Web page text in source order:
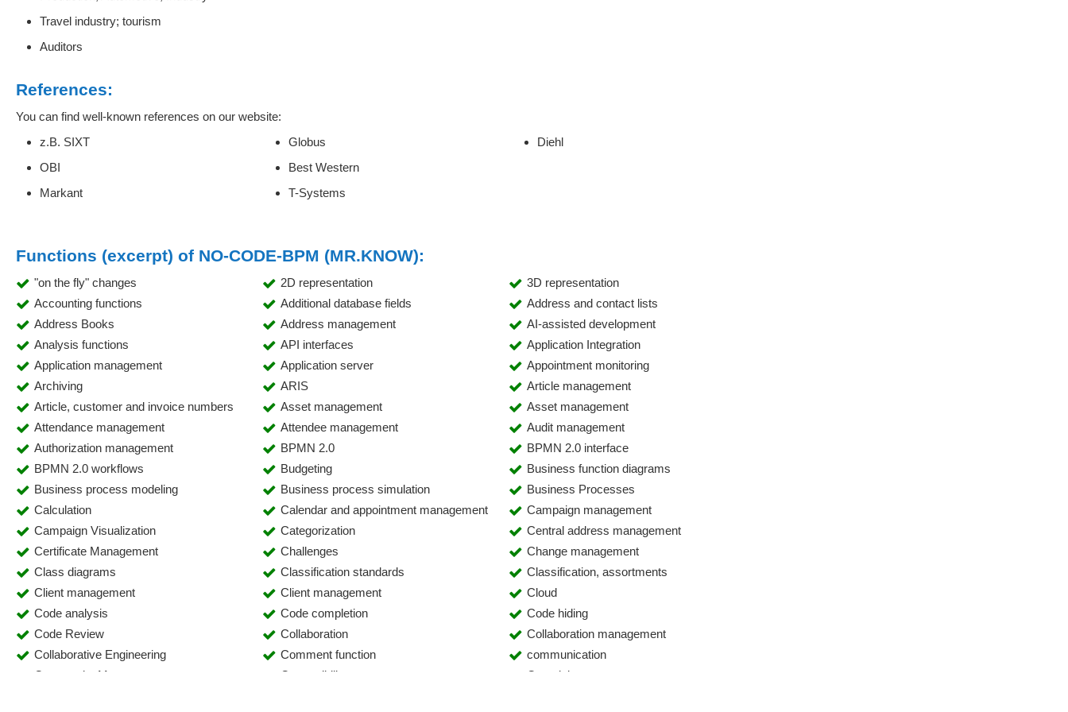
Travel industry; tourism
Auditors
References:
You can find well-known references on our website:
z.B. SIXT
OBI
Markant
Globus
Best Western
T-Systems
Diehl
Functions (excerpt) of NO-CODE-BPM (MR.KNOW):
"on the fly" changes 2D representation
3D representation
Accounting functions
Additional database fields
Address and contact lists
Address Books
Address management
AI-assisted development
Analysis functions
API interfaces
Application Integration
Application management
Application server
Appointment monitoring
Archiving
ARIS
Article management
Article, customer and invoice numbers
Asset management
Asset management
Attendance management
Attendee management
Audit management
Authorization management
BPMN 2.0
BPMN 2.0 interface
BPMN 2.0 workflows
Budgeting
Business function diagrams
Business process modeling
Business process simulation
Business Processes
Calculation
Calendar and appointment management
Campaign management
Campaign Visualization
Categorization
Central address management
Certificate Management
Challenges
Change management
Class diagrams
Classification standards
Classification, assortments
Client management
Client management
Cloud
Code analysis
Code completion
Code hiding
Code Review
Collaboration
Collaboration management
Collaborative Engineering
Comment function
communication
Community Management
Compatibility
Complaints